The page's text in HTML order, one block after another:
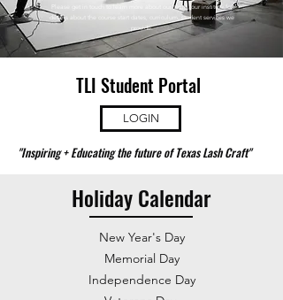
Please get in touch to learn more about our team, our institute for
details about the course start dates, curriculum, student services we
provide.
TLI Student Portal
LOGIN
"Inspiring + Educating the future of Texas Lash Craft"
Holiday Calendar
New Year's Day
Memorial Day
Independence Day